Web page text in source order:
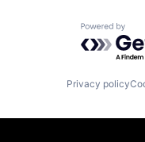
Powered
Privacy policy